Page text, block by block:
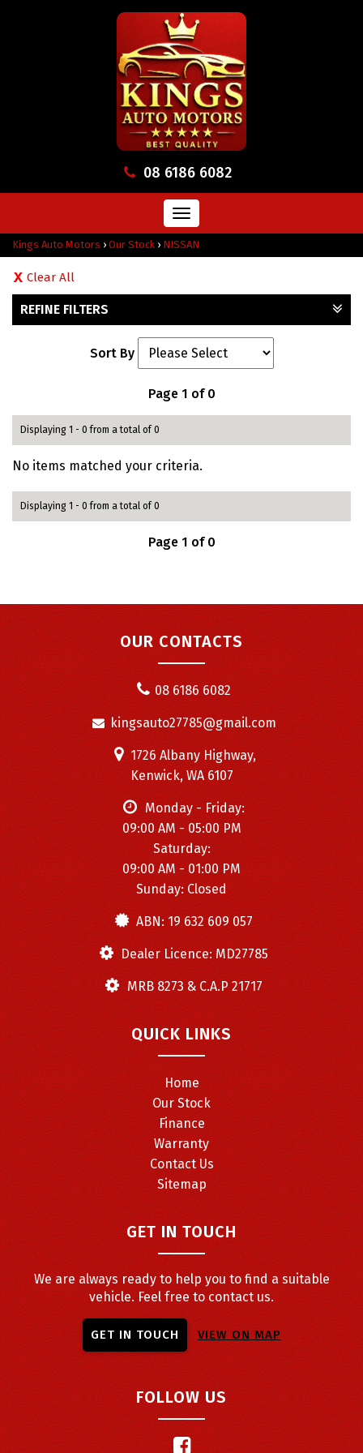
08 6186 6082
Toggle
navigation
Kings Auto Motors › Our Stock › NISSAN
Clear All
REFINE FILTERS
Sort By
Page 1 of 0
Displaying 1 - 0 from a total of 0
No items matched your criteria.
Displaying 1 - 0 from a total of 0
Page 1 of 0
OUR CONTACTS
08 6186 6082
kingsauto27785@gmail.com
1726 Albany Highway,
Kenwick, WA 6107
Monday - Friday:
09:00 AM - 05:00 PM
Saturday:
09:00 AM - 01:00 PM
Sunday: Closed
ABN: 19 632 609 057
Dealer Licence: MD27785
MRB 8273 & C.A.P 21717
QUICK LINKS
Home
Our Stock
Finance
Warranty
Contact Us
Sitemap
GET IN TOUCH
We are always ready to help you to find a suitable
vehicle. Feel free to contact us.
GET IN TOUCH VIEW ON MAP
FOLLOW US